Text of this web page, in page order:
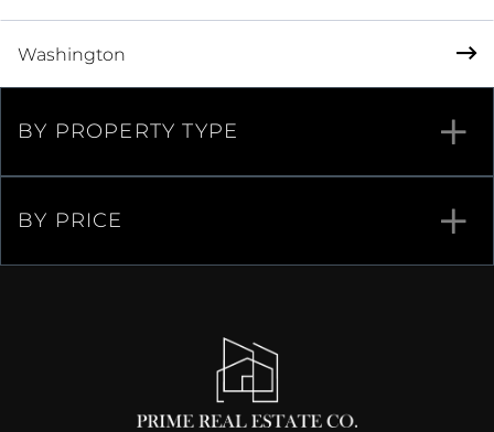
Washington
BY PROPERTY TYPE
BY PRICE